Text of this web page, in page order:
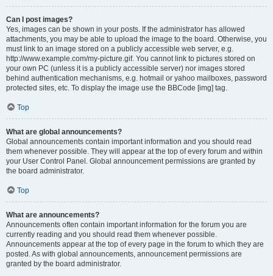
Can I post images?
Yes, images can be shown in your posts. If the administrator has allowed
attachments, you may be able to upload the image to the board. Otherwise, you
must link to an image stored on a publicly accessible web server, e.g.
http://www.example.com/my-picture.gif. You cannot link to pictures stored on
your own PC (unless it is a publicly accessible server) nor images stored
behind authentication mechanisms, e.g. hotmail or yahoo mailboxes, password
protected sites, etc. To display the image use the BBCode [img] tag.
Top
What are global announcements?
Global announcements contain important information and you should read
them whenever possible. They will appear at the top of every forum and within
your User Control Panel. Global announcement permissions are granted by
the board administrator.
Top
What are announcements?
Announcements often contain important information for the forum you are
currently reading and you should read them whenever possible.
Announcements appear at the top of every page in the forum to which they are
posted. As with global announcements, announcement permissions are
granted by the board administrator.